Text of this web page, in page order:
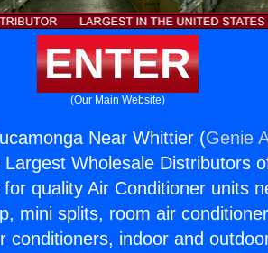
ENTER
(Our Main Website)
Near Whittier (Genie
Wholesale Distributors
quality Air Conditioner units
mini splits, room air
conditioners, indoor and